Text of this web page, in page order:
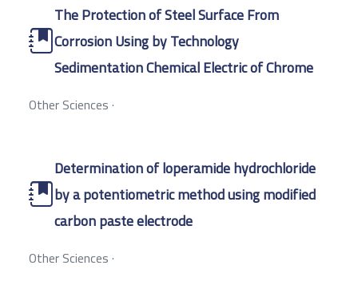
The Protection of Steel Surface From
Corrosion Using by Technology
Sedimentation Chemical Electric of Chrome
Other Sciences·
Determination of loperamide hydrochloride
by a potentiometric method using modified
carbon paste electrode
Other Sciences·